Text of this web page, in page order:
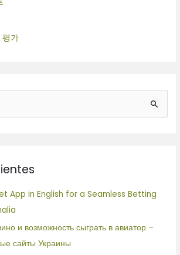
평가
App in English for a Seamless Betting
и возможность сыграть в авиатор –
сайты Украины